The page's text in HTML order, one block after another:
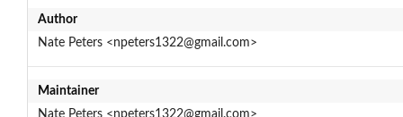
Author
Nate Peters <npeters1322@gmail.com>
Maintainer
Nate Peters <npeters1322@gmail.com>